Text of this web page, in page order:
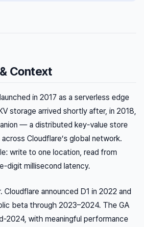
Context
in 2017 as a serverless edge
storage arrived shortly after, in 2018,
— a distributed key-value store
Cloudflare’s global network.
write to one location, read from
digit millisecond latency.
Cloudflare announced D1 in 2022 and
beta through 2023–2024. The GA
2024, with meaningful performance